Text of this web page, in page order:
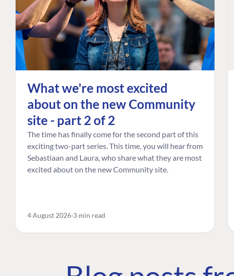
What we're most excited
about on the new Community
site - part 2 of 2
The time has finally come for the second part of this
exciting two-part series. This time, you will hear from
Sebastiaan and Laura, who share what they are most
excited about on the new Community site.
4 August 2026 3 min read